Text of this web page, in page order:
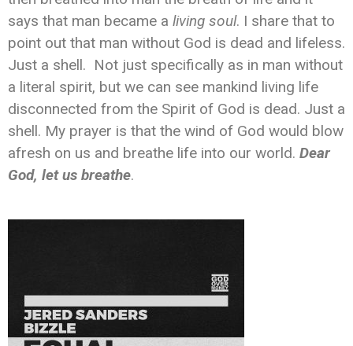
says that man became a living soul. I share that to
point out that man without God is dead and lifeless.
Just a shell. Not just specifically as in man without
a literal spirit, but we can see mankind living life
disconnected from the Spirit of God is dead. Just a
shell. My prayer is that the wind of God would blow
afresh on us and breathe life into our world. Dear
God, let us breathe.